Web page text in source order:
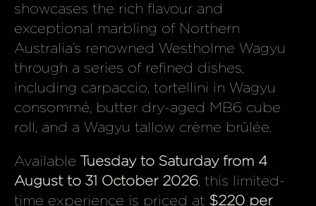
showcases the rich flavour and
exceptional marbling of Northern
Australia’s renowned Westholme Wagyu
through a series of refined dishes,
including carpaccio, tortellini in Wagyu
consommé, butter dry-aged MB6 cube
roll, and a Wagyu tallow crème brûlée.
Available Tuesday to Saturday from 4
August to 31 October 2026 , this limited-
time experience is priced at $220 per